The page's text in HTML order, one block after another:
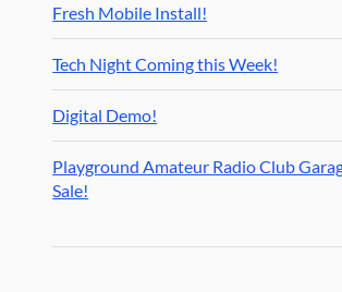
Fresh Mobile Install!
Tech Night Coming this Week!
Digital Demo!
Playground Amateur Radio Club
Sale!